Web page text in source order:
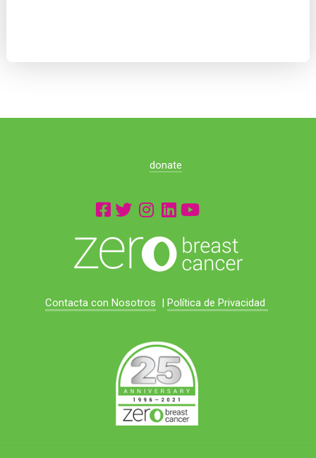
donate
Contacta con Nosotros | Política de Privacidad